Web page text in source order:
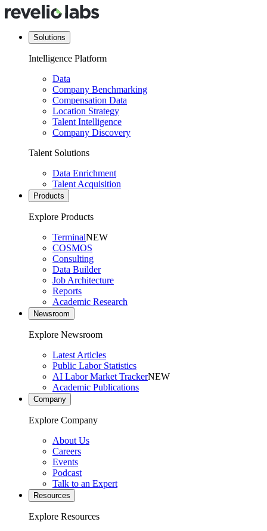
Solutions
Intelligence Platform
Data
Company Benchmarking
Compensation Data
Location Strategy
Talent Intelligence
Company Discovery
Talent Solutions
Data Enrichment
Talent Acquisition
Products
Explore Products
TerminalNEW
COSMOS
Consulting
Data Builder
Job Architecture
Reports
Academic Research
Newsroom
Explore Newsroom
Latest Articles
Public Labor Statistics
AI Labor Market TrackerNEW
Academic Publications
Company
Explore Company
About Us
Careers
Events
Podcast
Talk to an Expert
Resources
Explore Resources